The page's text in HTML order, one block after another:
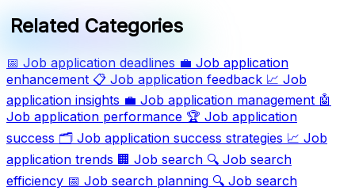
Related Categories
📅 Job application deadlines 💼 Job application
enhancement 📋 Job application feedback 📈 Job
application insights 💼 Job application management 🤖
Job application performance 🏆 Job application
success 🗂️ Job application success strategies 📈 Job
application trends 🏢 Job search 🔍 Job search
efficiency 📅 Job search planning 🔍 Job search